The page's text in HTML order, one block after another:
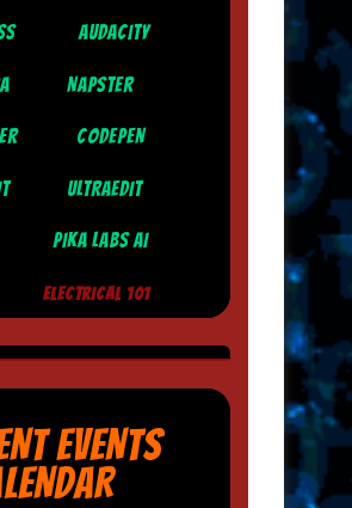
AUDACITY
NAPSTER
CODEPEN
ULTRAEDIT
PIKA LABS AI
ELECTRICAL 101
EVENTS